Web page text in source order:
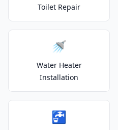
Toilet Repair
🚿
Water Heater
Installation
🚰